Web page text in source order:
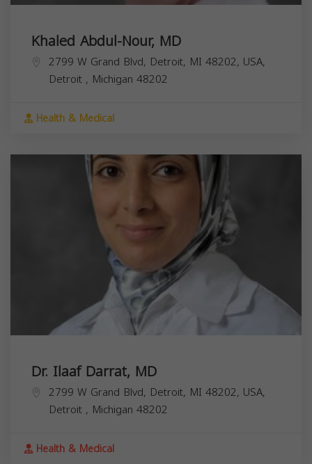
Khaled Abdul-Nour, MD
2799 W Grand Blvd, Detroit, MI 48202, USA,
Detroit , Michigan 48202
Health & Medical
Dr. Ilaaf Darrat, MD
2799 W Grand Blvd, Detroit, MI 48202, USA,
Detroit , Michigan 48202
Health & Medical